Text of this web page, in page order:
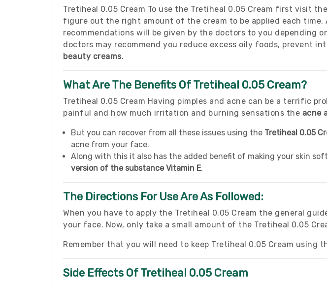
Tretiheal 0.05 Cream To use the Tretiheal 0.05 Cream first visit
figure out the right amount of the cream to be applied each
recommendations will be given by the doctors to you depending
doctors may recommend you reduce excess oily foods, prevent
beauty creams.
What Are The Benefits Of Tretiheal 0.05 Cream?
Tretiheal 0.05 Cream Having pimples and acne can be a terrific
painful and how much irritation and burning sensations the acne
But you can recover from all these issues using the Tretiheal 0.05
acne from your face.
Along with this it also has the added benefit of making your skin
version of the substance Vitamin E.
The Directions For Use Are As Followed:
When you have to apply the Tretiheal 0.05 Cream the general
your face. Now, only take a small amount of the Tretiheal 0.05
Remember that you will need to keep Tretiheal 0.05 Cream
Side Effects Of Tretiheal 0.05 Cream